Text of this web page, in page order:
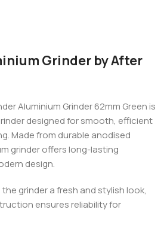
Grinder by After
Aluminium Grinder 62mm Green is
designed for smooth, efficient
Made from durable anodised
grinder offers long-lasting
design.
grinder a fresh and stylish look,
ensures reliability for